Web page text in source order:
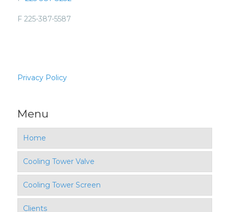
F 225-387-5587
Privacy Policy
Menu
Home
Cooling Tower Valve
Cooling Tower Screen
Clients